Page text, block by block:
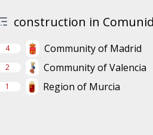
construction in
4 Community of Madrid
2 Community of Valencia
1 Region of Murcia